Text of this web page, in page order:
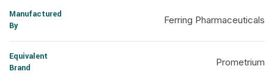
Manufactured
By
Ferring Pharmaceuticals
Equivalent
Brand
Prometrium